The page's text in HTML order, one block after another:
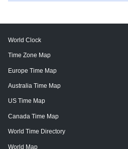
World Clock
Time Zone Map
Europe Time Map
Australia Time Map
US Time Map
Canada Time Map
World Time Directory
World Map